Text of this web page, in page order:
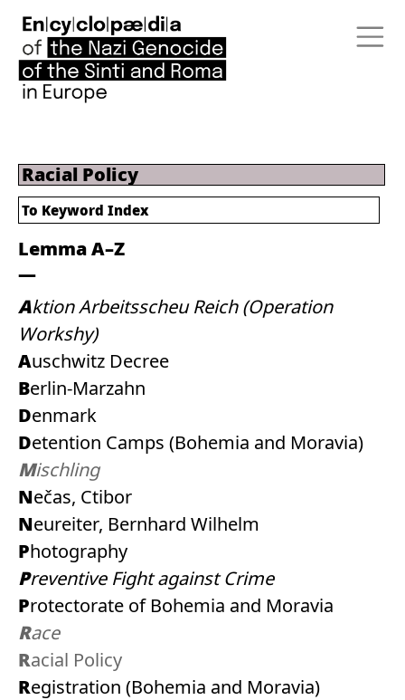
Racial Policy
Lemma A–Z
Aktion Arbeitsscheu Reich (Operation
Workshy)
Auschwitz Decree
Berlin-Marzahn
Denmark
Detention Camps (Bohemia and Moravia)
Mischling
Nečas, Ctibor
Neureiter, Bernhard Wilhelm
Photography
Preventive Fight against Crime
Protectorate of Bohemia and Moravia
Race
Racial Policy
Registration (Bohemia and Moravia)
To Keyword Index